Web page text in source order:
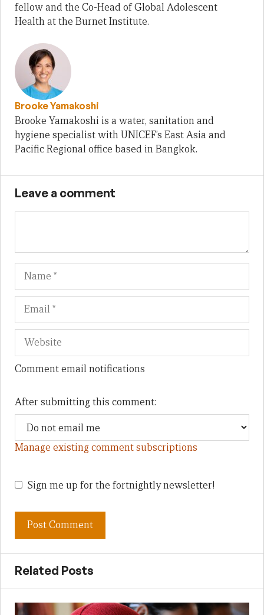
fellow and the Co-Head of Global Adolescent
Health at the Burnet Institute.
Brooke Yamakoshi
Brooke Yamakoshi is a water, sanitation and
hygiene specialist with UNICEF’s East Asia and
Pacific Regional office based in Bangkok.
Leave a comment
Name
Comment email notifications
After submitting this comment:
Manage existing comment subscriptions
Sign me up for the fortnightly newsletter!
Related Posts